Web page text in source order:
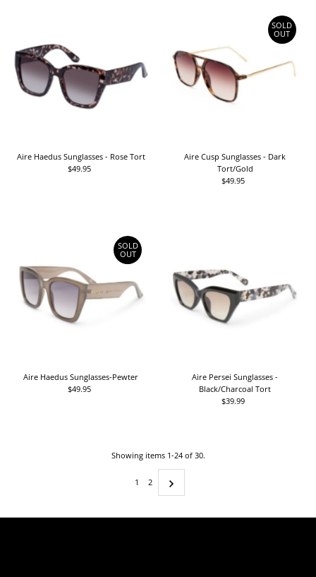
Aire Haedus Sunglasses - Rose Tort
Regular
$49.95
SOLD
OUT
Aire Cusp Sunglasses - Dark
Tort/Gold
Regular
$49.95
SOLD
OUT
Aire Haedus Sunglasses-Pewter
Regular
$49.95
Aire Persei Sunglasses -
Black/Charcoal Tort
Regular
$39.99
Showing items 1-24 of 30.
1 2